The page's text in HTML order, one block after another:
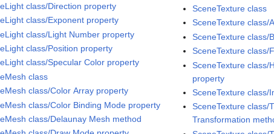
class/Direction property
class/Exponent property
class/Light Number property
class/Position property
class/Specular Color property
class
class/Color Array property
class/Color Binding Mode property
class/Delaunay Mesh method
SceneTexture class
SceneTexture class/
SceneTexture class/
SceneTexture class/
SceneTexture class/
property
SceneTexture class/
SceneTexture class/
Transformation